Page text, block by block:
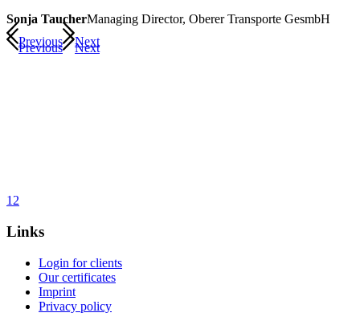
Sonja TaucherManaging Director, Oberer Transporte GesmbH
Previous Next
Previous Next
1 2
Links
Login for clients
Our certificates
Imprint
Privacy policy